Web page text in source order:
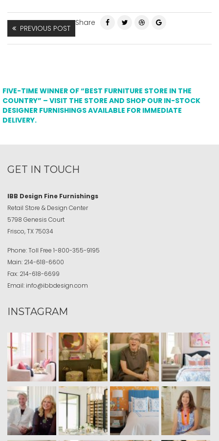
PREVIOUS POST
Share
FIVE-TIME WINNER OF “BEST FURNITURE STORE IN THE
COUNTRY” – VISIT THE STORE AND SHOP OUR IN-STOCK
DESIGNER FURNISHINGS AVAILABLE FOR IMMEDIATE
DELIVERY.
GET IN TOUCH
IBB Design Fine Furnishings
Retail Store & Design Center
5798 Genesis Court
Frisco, TX 75034
Phone:Toll Free 1-800-355-9195
Main: 214-618-6600
Fax: 214-618-6699
Email: info@ibbdesign.com
INSTAGRAM